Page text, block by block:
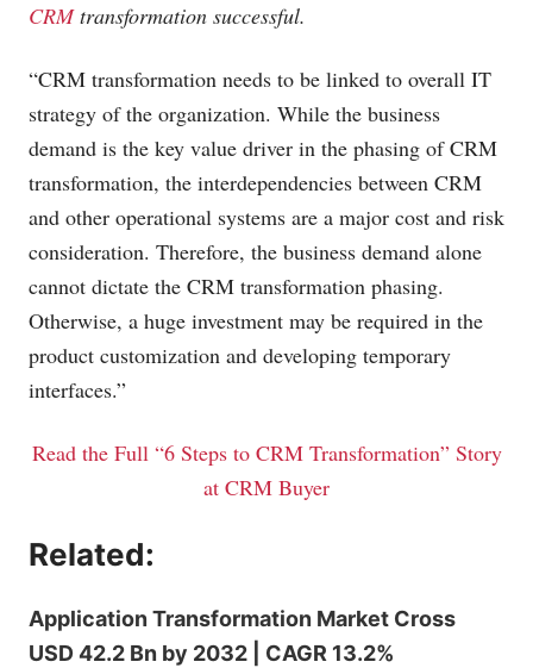
CRMtransformation successful.
“CRM transformation needs to be linked to overall IT
strategy of the organization. While the business
demand is the key value driver in the phasing of CRM
transformation, the interdependencies between CRM
and other operational systems are a major cost and risk
consideration. Therefore, the business demand alone
cannot dictate the CRM transformation phasing.
Otherwise, a huge investment may be required in the
product customization and developing temporary
interfaces.”
Read the Full “6 Steps to CRM Transformation” Story
at CRM Buyer
Related:
Application Transformation Market Cross
USD 42.2 Bn by 2032 | CAGR 13.2%